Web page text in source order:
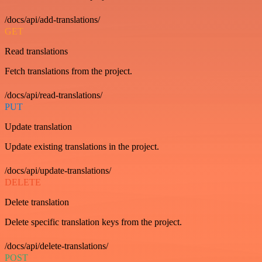
/docs/api/add-translations/
GET
Read translations
Fetch translations from the project.
/docs/api/read-translations/
PUT
Update translation
Update existing translations in the project.
/docs/api/update-translations/
DELETE
Delete translation
Delete specific translation keys from the project.
/docs/api/delete-translations/
POST